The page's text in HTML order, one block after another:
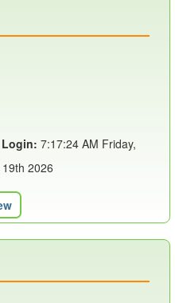
7:17:24 AM Friday,
2026